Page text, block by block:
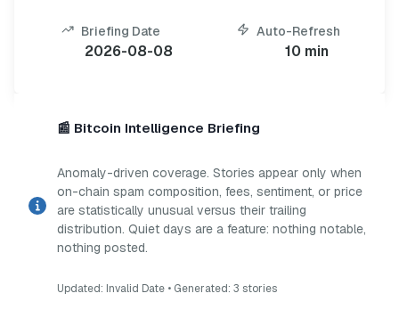
Briefing Date
2026-08-08
Auto-Refresh
10 min
📰 Bitcoin Intelligence Briefing
Anomaly-driven coverage. Stories appear only when
on-chain spam composition, fees, sentiment, or price
are statistically unusual versus their trailing
distribution. Quiet days are a feature: nothing notable,
nothing posted.
Updated: Invalid Date • Generated: 3 stories